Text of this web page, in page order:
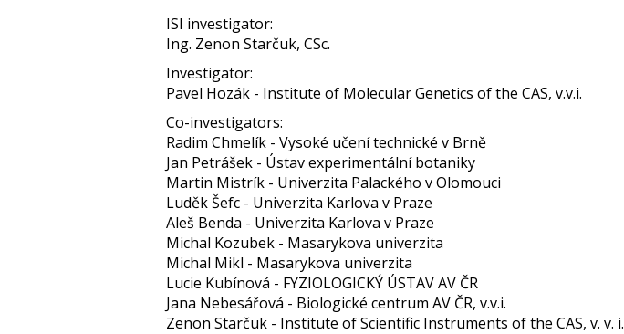
ISI investigator:
Ing. Zenon Starčuk, CSc.
Investigator:
Pavel Hozák - Institute of Molecular Genetics of the CAS, v.v.i.
Co-investigators:
Radim Chmelík - Vysoké učení technické v Brně
Jan Petrášek - Ústav experimentální botaniky
Martin Mistrík - Univerzita Palackého v Olomouci
Luděk Šefc - Univerzita Karlova v Praze
Aleš Benda - Univerzita Karlova v Praze
Michal Kozubek - Masarykova univerzita
Michal Mikl - Masarykova univerzita
Lucie Kubínová - FYZIOLOGICKÝ ÚSTAV AV ČR
Jana Nebesářová - Biologické centrum AV ČR, v.v.i.
Zenon Starčuk - Institute of Scientific Instruments of the CAS, v. v. i.